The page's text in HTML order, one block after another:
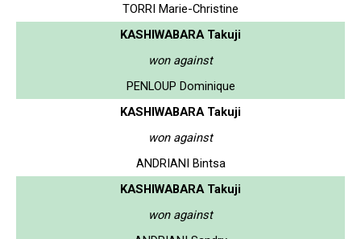
TORRI Marie-Christine
KASHIWABARA Takuji
won against
PENLOUP Dominique
KASHIWABARA Takuji
won against
ANDRIANI Bintsa
KASHIWABARA Takuji
won against